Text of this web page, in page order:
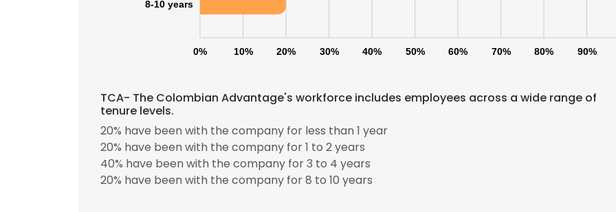
0% 10% 20% 30% 40% 50% 60% 70% 80% 90%
8-10 years
TCA- The Colombian Advantage's workforce includes employees across a wide range of
tenure levels.
20% have been with the company for less than 1 year
20% have been with the company for 1 to 2 years
40% have been with the company for 3 to 4 years
20% have been with the company for 8 to 10 years